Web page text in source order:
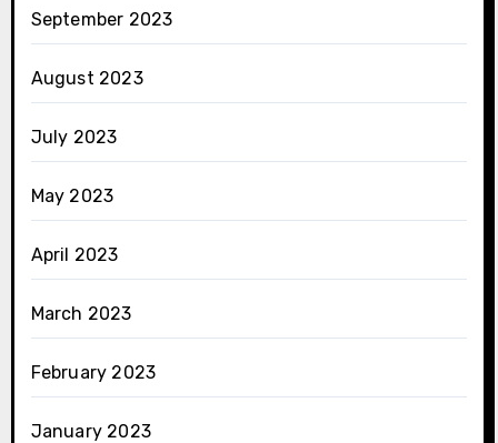
September 2023
August 2023
July 2023
May 2023
April 2023
March 2023
February 2023
January 2023